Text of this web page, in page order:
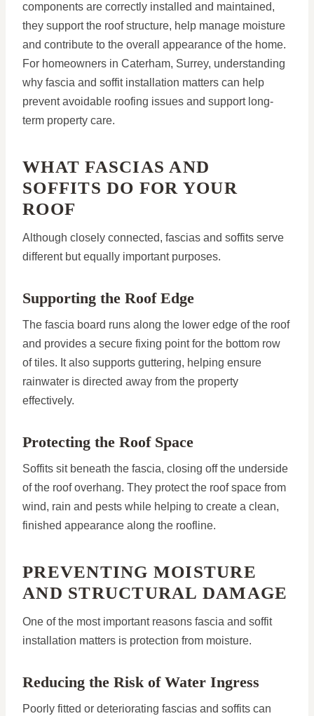
components are correctly installed and maintained,
they support the roof structure, help manage moisture
and contribute to the overall appearance of the home.
For homeowners in Caterham, Surrey, understanding
why fascia and soffit installation matters can help
prevent avoidable roofing issues and support long-
term property care.
WHAT FASCIAS AND
SOFFITS DO FOR YOUR
ROOF
Although closely connected, fascias and soffits serve
different but equally important purposes.
Supporting the Roof Edge
The fascia board runs along the lower edge of the roof
and provides a secure fixing point for the bottom row
of tiles. It also supports guttering, helping ensure
rainwater is directed away from the property
effectively.
Protecting the Roof Space
Soffits sit beneath the fascia, closing off the underside
of the roof overhang. They protect the roof space from
wind, rain and pests while helping to create a clean,
finished appearance along the roofline.
PREVENTING MOISTURE
AND STRUCTURAL DAMAGE
One of the most important reasons fascia and soffit
installation matters is protection from moisture.
Reducing the Risk of Water Ingress
Poorly fitted or deteriorating fascias and soffits can